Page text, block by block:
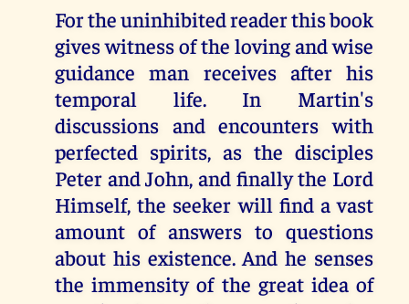
For the uninhibited reader this book
gives witness of the loving and wise
guidance man receives after his
temporal life. In Martin's
discussions and encounters with
perfected spirits, as the disciples
Peter and John, and finally the Lord
Himself, the seeker will find a vast
amount of answers to questions
about his existence. And he senses
the immensity of the great idea of